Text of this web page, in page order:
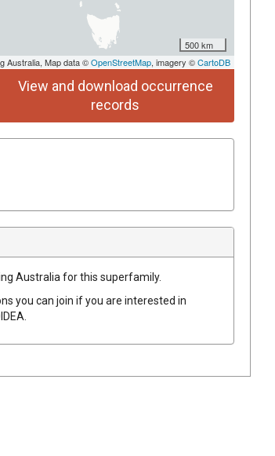
500 km
Australia, Map data ©OpenStreetMap, imagery ©CartoDB
View and download occurrence
records
Australia for this superfamily.
you can join if you are interested in